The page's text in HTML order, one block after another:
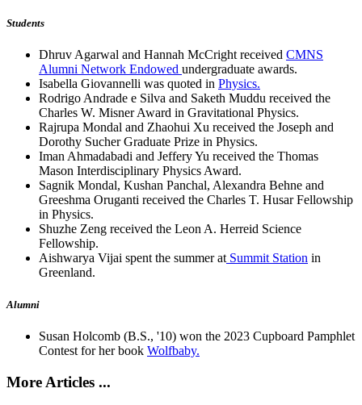
Students
Dhruv Agarwal and Hannah McCright received CMNS
Alumni Network Endowed undergraduate awards.
Isabella Giovannelli was quoted in Physics.
Rodrigo Andrade e Silva and Saketh Muddu received the
Charles W. Misner Award in Gravitational Physics.
Rajrupa Mondal and Zhaohui Xu received the Joseph and
Dorothy Sucher Graduate Prize in Physics.
Iman Ahmadabadi and Jeffery Yu received the Thomas
Mason Interdisciplinary Physics Award.
Sagnik Mondal, Kushan Panchal, Alexandra Behne and
Greeshma Oruganti received the Charles T. Husar Fellowship
in Physics.
Shuzhe Zeng received the Leon A. Herreid Science
Fellowship.
Aishwarya Vijai spent the summer atSummit Station in
Greenland.
Alumni
Susan Holcomb (B.S., '10) won the 2023 Cupboard Pamphlet
Contest for her book Wolfbaby.
More Articles ...